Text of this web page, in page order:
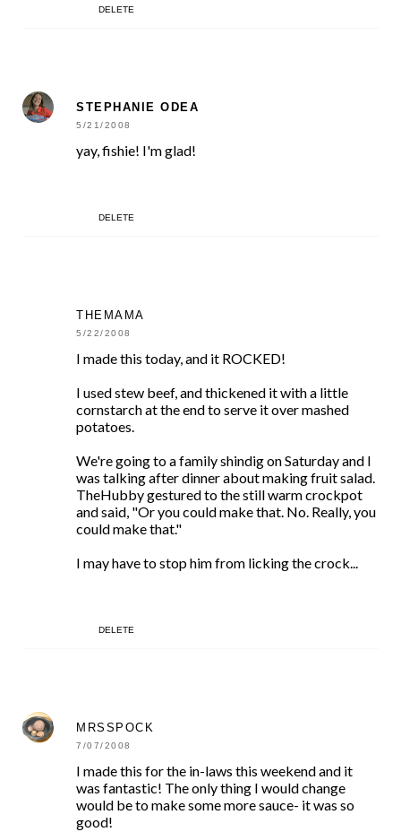
DELETE
STEPHANIE ODEA
5/21/2008
yay, fishie! I'm glad!
DELETE
THEMAMA
5/22/2008
I made this today, and it ROCKED!
I used stew beef, and thickened it with a little
cornstarch at the end to serve it over mashed
potatoes.
We're going to a family shindig on Saturday and I
was talking after dinner about making fruit salad.
TheHubby gestured to the still warm crockpot
and said, "Or you could make that. No. Really, you
could make that."
I may have to stop him from licking the crock...
DELETE
MRSSPOCK
7/07/2008
I made this for the in-laws this weekend and it
was fantastic! The only thing I would change
would be to make some more sauce- it was so
good!